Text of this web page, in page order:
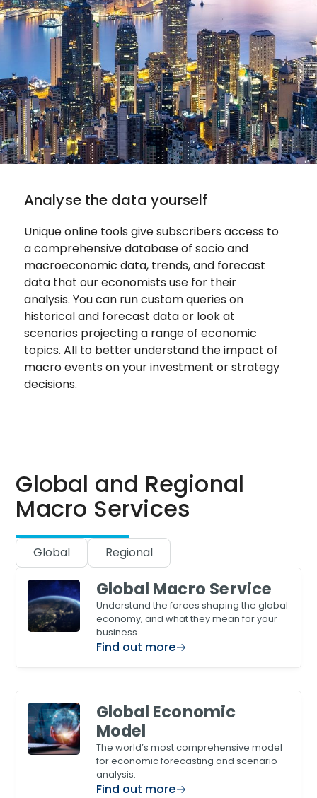
Analyse the data yourself
Unique online tools give subscribers access to
a comprehensive database of socio and
macroeconomic data, trends, and forecast
data that our economists use for their
analysis. You can run custom queries on
historical and forecast data or look at
scenarios projecting a range of economic
topics. All to better understand the impact of
macro events on your investment or strategy
decisions.
Global and Regional
Macro Services
Global Regional
Global Macro Service
Understand the forces shaping the global
economy, and what they mean for your
business
Find out more
Global Economic
Model
The world’s most comprehensive model
for economic forecasting and scenario
analysis.
Find out more